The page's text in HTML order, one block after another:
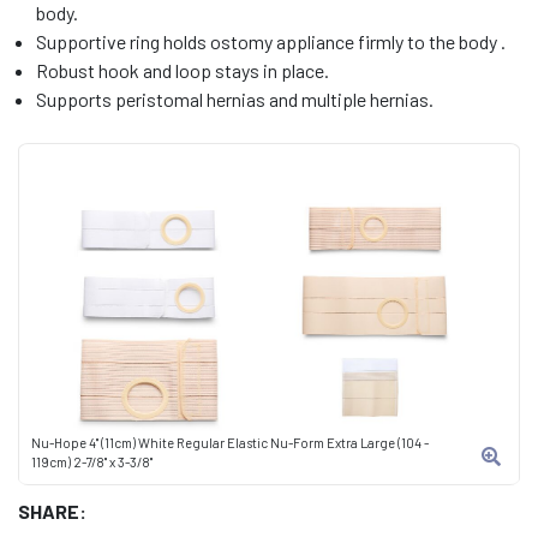
Nu-Hope 4" (11cm) White Regular Elastic Nu-Form Extra Large (104 -
119cm) 2-7/8" x 3-3/8"
SHARE:
body.
Supportive ring holds ostomy appliance firmly to the body .
Robust hook and loop stays in place.
Supports peristomal hernias and multiple hernias.